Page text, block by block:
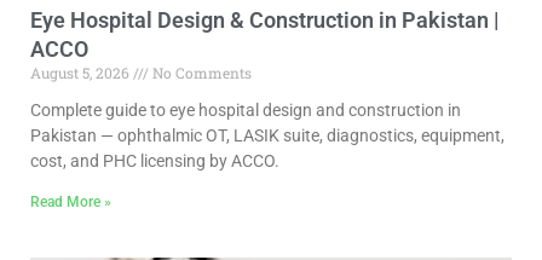
Eye Hospital Design & Construction in Pakistan |
ACCO
August 5, 2026
No Comments
Complete guide to eye hospital design and construction in
Pakistan — ophthalmic OT, LASIK suite, diagnostics, equipment,
cost, and PHC licensing by ACCO.
Read More »